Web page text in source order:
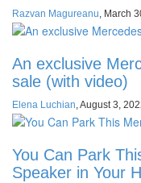
Razvan Magureanu, March
An exclusive
sale (with video)
Elena Luchian,August 3,
You Can Park
Speaker in Your